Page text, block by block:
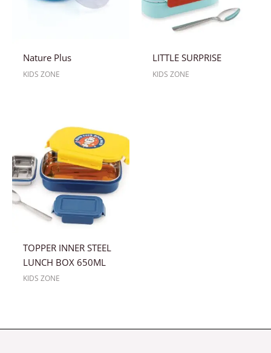
Nature Plus
KIDS ZONE
LITTLE SURPRISE
KIDS ZONE
TOPPER INNER STEEL
LUNCH BOX 650ML
KIDS ZONE